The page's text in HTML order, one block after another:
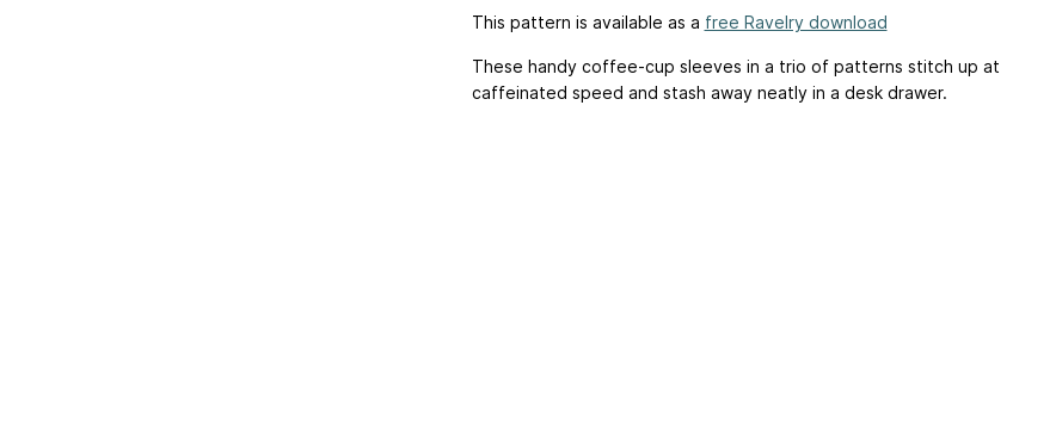
This pattern is available as a free Ravelry download
These handy coffee-cup sleeves in a trio of patterns stitch up at
caffeinated speed and stash away neatly in a desk drawer.